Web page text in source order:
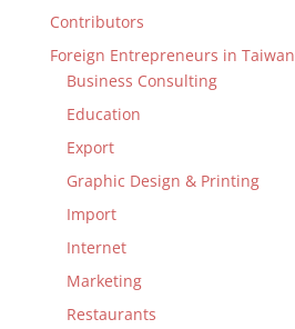
Contributors
Foreign Entrepreneurs in Taiwan
Business Consulting
Education
Export
Graphic Design & Printing
Import
Internet
Marketing
Restaurants